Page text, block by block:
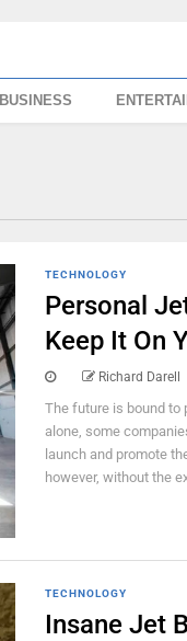
BUSINESS
TECHNOLOGY
Personal
Keep It On
Richard Darell
The future is bound to
alone, some
launch and promote
however, without the
TECHNOLOGY
Insane Jet